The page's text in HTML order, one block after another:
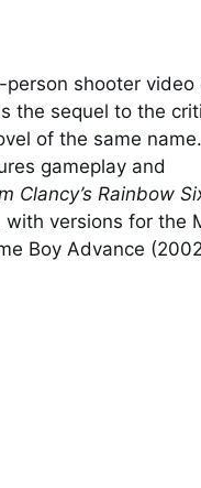
shooter video
the sequel to the
of the same name.
gameplay and
Clancy’s Rainbow
versions for the
Boy Advance